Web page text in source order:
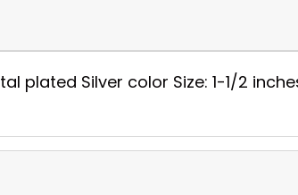
plated Silver color Size: 1-1/2